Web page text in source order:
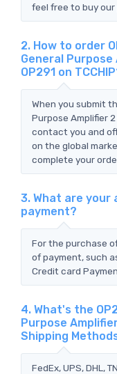
feel free to buy our
2. How to order
General Purpose
OP291 on
When you submit
Purpose Amplifier
contact you and
on the global
complete your
3. What are
payment?
For the purchase
of payment, such
Credit card
4. What's the
Purpose
Shipping
FedEx, UPS, DHL,